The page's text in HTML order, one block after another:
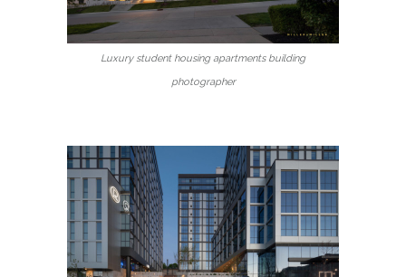
Luxury student housing apartments building
photographer